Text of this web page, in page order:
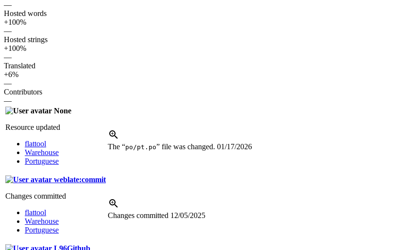
—
Hosted words
+100%
—
Hosted strings
+100%
—
Translated
+6%
—
Contributors
—
None
Resource updated
flattool
Warehouse
Portuguese
The “po/pt.po” file was changed. 01/17/2026
weblate:commit
Changes committed
flattool
Warehouse
Portuguese
Changes committed 12/05/2025